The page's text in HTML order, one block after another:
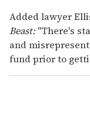
Added lawyer
Beast:"There's
and
fund prior to